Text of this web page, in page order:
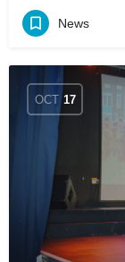
News
OCT 17